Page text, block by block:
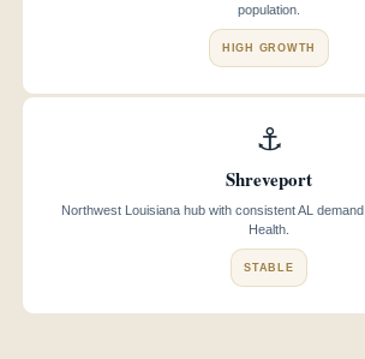
population.
HIGH GROWTH
⚓
Shreveport
Northwest Louisiana hub with consistent AL
Health.
STABLE